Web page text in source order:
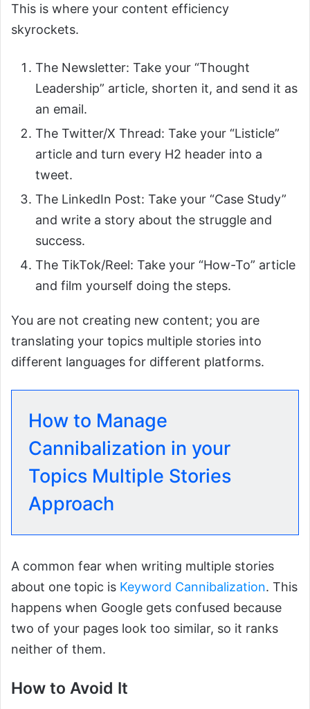
This is where your content efficiency
skyrockets.
The Newsletter: Take your “Thought
Leadership” article, shorten it, and send it as
an email.
The Twitter/X Thread: Take your “Listicle”
article and turn every H2 header into a
tweet.
The LinkedIn Post: Take your “Case Study”
and write a story about the struggle and
success.
The TikTok/Reel: Take your “How-To” article
and film yourself doing the steps.
You are not creating new content; you are
translating your topics multiple stories into
different languages for different platforms.
How to Manage
Cannibalization in your
Topics Multiple Stories
Approach
A common fear when writing multiple stories
about one topic is Keyword Cannibalization. This
happens when Google gets confused because
two of your pages look too similar, so it ranks
neither of them.
How to Avoid It